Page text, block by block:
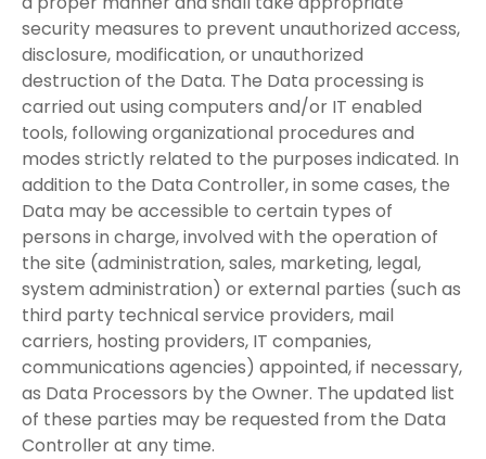
security measures to prevent unauthorized access,
disclosure, modification, or unauthorized
destruction of the Data. The Data processing is
carried out using computers and/or IT enabled
tools, following organizational procedures and
modes strictly related to the purposes indicated. In
addition to the Data Controller, in some cases, the
Data may be accessible to certain types of
persons in charge, involved with the operation of
the site (administration, sales, marketing, legal,
system administration) or external parties (such as
third party technical service providers, mail
carriers, hosting providers, IT companies,
communications agencies) appointed, if necessary,
as Data Processors by the Owner. The updated list
of these parties may be requested from the Data
Controller at any time.